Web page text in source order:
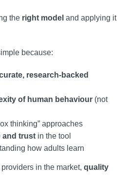
theright model and applying it
because:
research-backed
of human behaviour(not
thinking” approaches
and trustin the tool
how adults learn
in the market, quality